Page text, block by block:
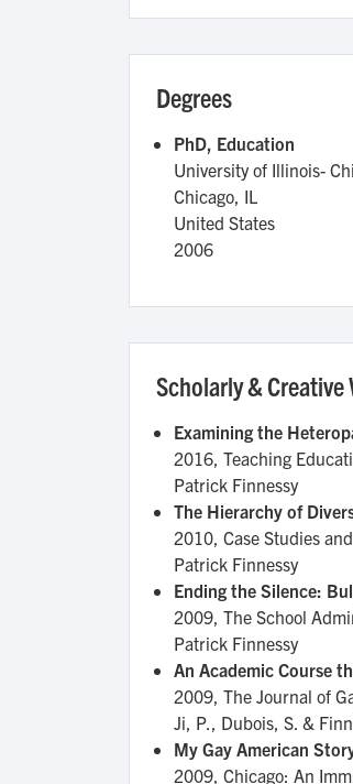
Degrees
PhD, Education
University of Illinois-
Chicago IL
United States
2006
Scholarly & Creative
Examining the
2016, Teaching
Patrick Finnessy
The Hierarchy of
2010, Case Studies
Patrick Finnessy
Ending the Silence:
2009, The School
Patrick Finnessy
An Academic Course
2009, The Journal of
Ji, P., Dubois, S. &
My Gay American
2009, Chicago: An